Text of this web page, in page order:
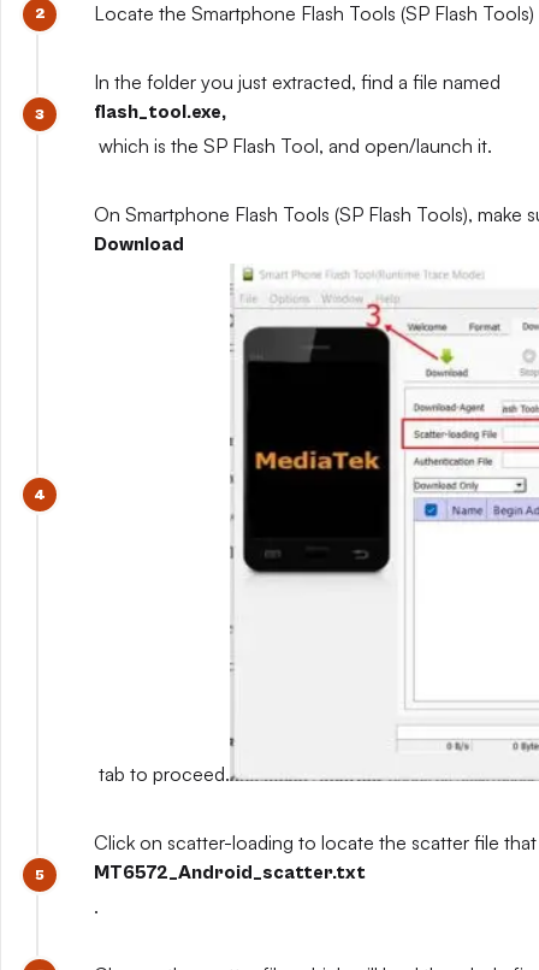
Locate the Smartphone Flash Tools (SP Flash
In the folder you just extracted, find a file named
flash_tool.exe,
which is the SP Flash Tool, and open/launch it.
On Smartphone Flash Tools (SP Flash Tools), make
Download
tab to proceed.
Click on scatter-loading to locate the scatter file
MT6572_Android_scatter.txt
.